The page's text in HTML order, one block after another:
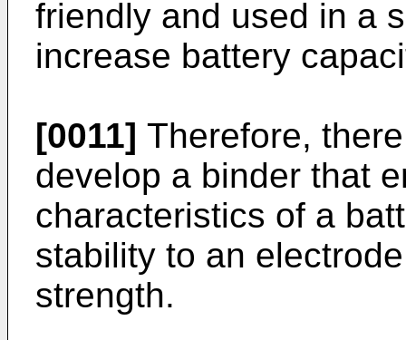
friendly and used in a
increase battery
[0011] Therefore,
develop a binder that
characteristics of a
stability to an
strength.